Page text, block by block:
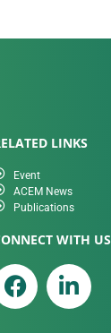
LINKS
Event
ACEM News
Publications
WITH US